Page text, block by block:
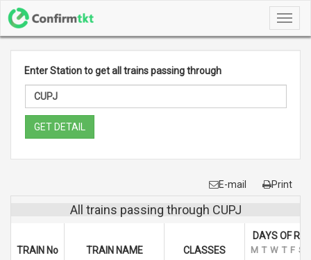
Enter Station to get all trains passing through
GET DETAIL
E-mail Print
All trains passing through CUPJ
TRAIN No TRAIN NAME CLASSES
DAYS OF
M T W T F S